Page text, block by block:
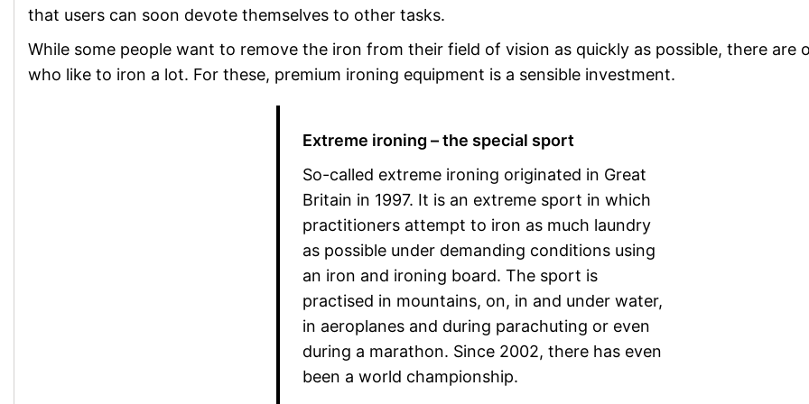
that users can soon devote themselves to other tasks.
While some people want to remove the iron from their field of vision as quickly as possible, there are
who like to iron a lot. For these, premium ironing equipment is a sensible investment.
Extreme ironing – the special sport
So-called extreme ironing originated in Great
Britain in 1997. It is an extreme sport in which
practitioners attempt to iron as much laundry
as possible under demanding conditions using
an iron and ironing board. The sport is
practised in mountains, on, in and under water,
in aeroplanes and during parachuting or even
during a marathon. Since 2002, there has even
been a world championship.